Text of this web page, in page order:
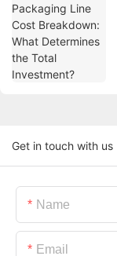
Get in touch with us
Name
Email